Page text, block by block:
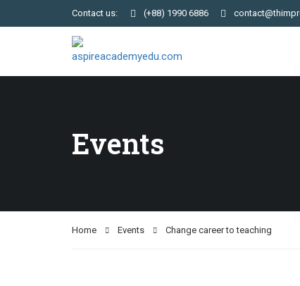
Contact us: (+88) 1990 6886
Events
Home Events Change career to teaching